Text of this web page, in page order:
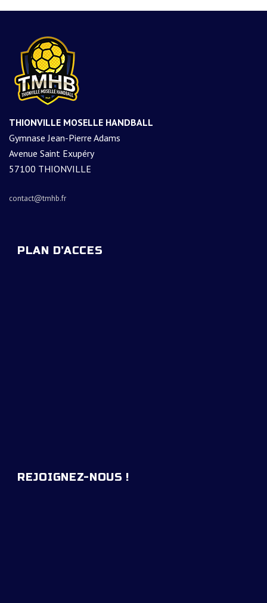
THIONVILLE MOSELLE HANDBALL
Gymnase Jean-Pierre Adams
Avenue Saint Exupéry
57100 THIONVILLE
contact@tmhb.fr
PLAN D’ACCES
REJOIGNEZ-NOUS !